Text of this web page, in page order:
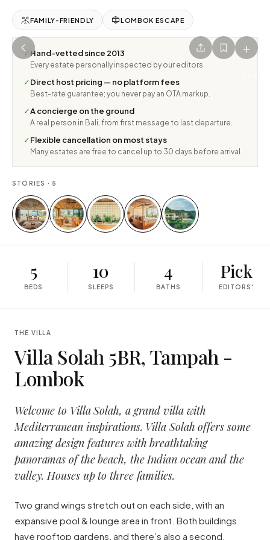
+
FAMILY-FRIENDLY LOMBOK ESCAPE
✓ Hand-vetted since 2013
Every estate personally inspected by our editors.
✓Direct host pricing — no platform fees
Best-rate guarantee; you never pay an OTA markup.
✓A concierge on the ground
A real person in Bali, from first message to last departure.
✓Flexible cancellation on most stays
Many estates are free to cancel up to 30 days before arrival.
STORIES · 5
5
BEDS
10
SLEEPS
4
BATHS
Pick
EDITORS'
THE VILLA
Villa Solah 5BR, Tampah -
Lombok
Welcome to Villa Solah, a grand villa with
Mediterranean inspirations. Villa Solah offers some
amazing design features with breathtaking
panoramas of the beach, the Indian ocean and the
valley. Houses up to three families.
Two grand wings stretch out on each side, with an
expansive pool & lounge area in front. Both buildings
have rooftop gardens, and there’s also a second,